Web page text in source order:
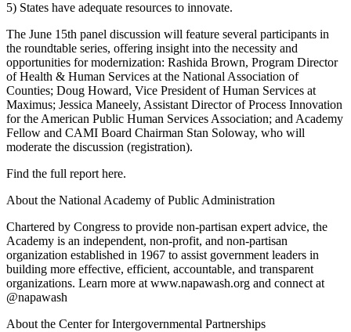
5) States have adequate resources to innovate.
The June 15th panel discussion will feature several participants in
the roundtable series, offering insight into the necessity and
opportunities for modernization: Rashida Brown, Program Director
of Health & Human Services at the National Association of
Counties; Doug Howard, Vice President of Human Services at
Maximus; Jessica Maneely, Assistant Director of Process Innovation
for the American Public Human Services Association; and Academy
Fellow and CAMI Board Chairman Stan Soloway, who will
moderate the discussion (registration).
Find the full report here.
About the National Academy of Public Administration
Chartered by Congress to provide non-partisan expert advice, the
Academy is an independent, non-profit, and non-partisan
organization established in 1967 to assist government leaders in
building more effective, efficient, accountable, and transparent
organizations. Learn more at www.napawash.org and connect at
@napawash
About the Center for Intergovernmental Partnerships